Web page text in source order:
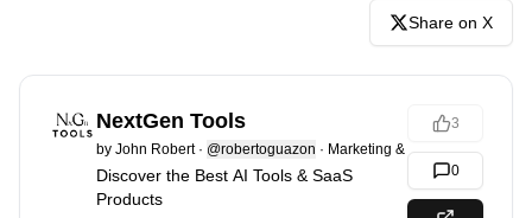
Share on X
NextGen Tools
by John Robert· @robertoguazon · Marketing & Sales
Discover the Best AI Tools & SaaS
Products
3
0